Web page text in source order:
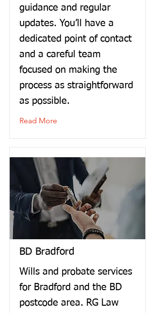
guidance and regular
updates. You’ll have a
dedicated point of contact
and a careful team
focused on making the
process as straightforward
as possible.
Read More
BD Bradford
Wills and probate services
for Bradford and the BD
postcode area. RG Law